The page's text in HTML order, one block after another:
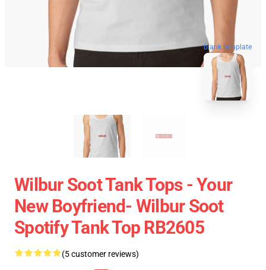
blank template
Wilbur Soot Tank Tops - Your
New Boyfriend- Wilbur Soot
Spotify Tank Top RB2605
(5 customer reviews)